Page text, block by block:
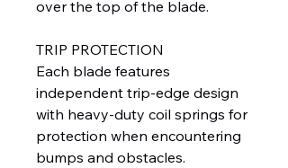
over the top of the blade.
TRIP PROTECTION
Each blade features
independent trip-edge design
with heavy-duty coil springs for
protection when encountering
bumps and obstacles.